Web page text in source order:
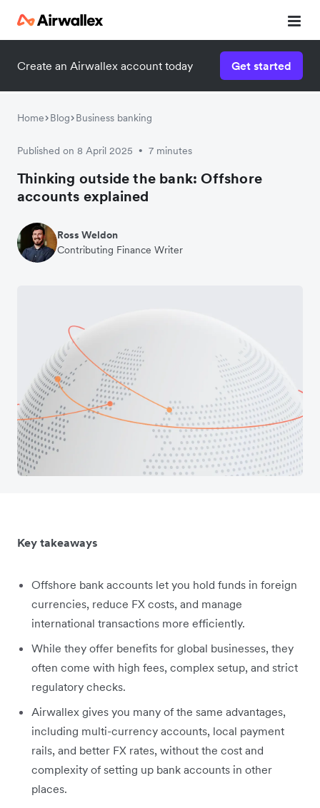
Create an Airwallex account today Get started
Home Blog Business banking
Published on 8 April 2025 • 7 minutes
Thinking outside the bank: Offshore
accounts explained
Ross Weldon
Contributing Finance Writer
Key takeaways
Offshore bank accounts let you hold funds in foreign
currencies, reduce FX costs, and manage
international transactions more efficiently.
While they offer benefits for global businesses, they
often come with high fees, complex setup, and strict
regulatory checks.
Airwallex gives you many of the same advantages,
including multi-currency accounts, local payment
rails, and better FX rates, without the cost and
complexity of setting up bank accounts in other
places.